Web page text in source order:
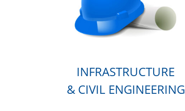
INFRASTRUCTURE
& CIVIL ENGINEERING